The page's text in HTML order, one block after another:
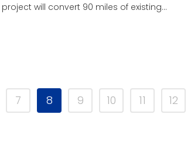
will convert 90 miles of existing...
7 8 9 10 11
12